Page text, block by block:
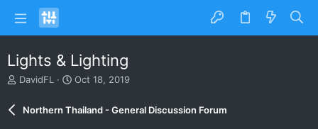
Lights & Lighting
T
e
DavidFL
S
r
Oct 18, 2019
Northern Thailand - General Discussion Forum